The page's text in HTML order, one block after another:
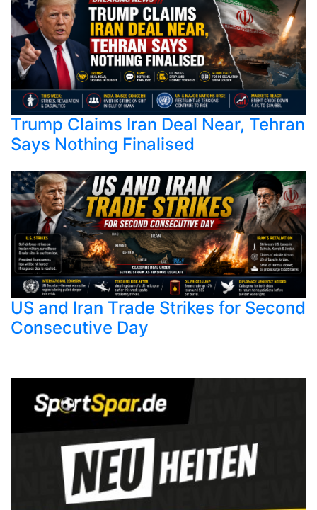
Trump Claims Iran Deal Near, Tehran
Says Nothing Finalised
US and Iran Trade Strikes for Second
Consecutive Day